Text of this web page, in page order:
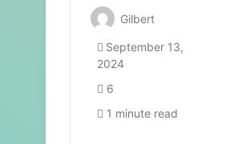
Gilbert
September 13,
2024
6
1 minute read